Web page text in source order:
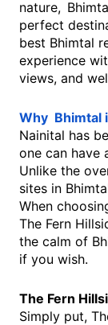
nature,
perfect
best Bhimtal
experience
views, and
Why Bhimtal
Nainital has
one can have
Unlike the
sites in
When
The Fern
the calm of
if you wish.
The Fern
Simply put,